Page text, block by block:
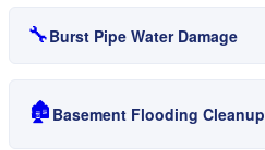
🔧Burst Pipe Water Damage
🏚️ Basement Flooding Cleanup